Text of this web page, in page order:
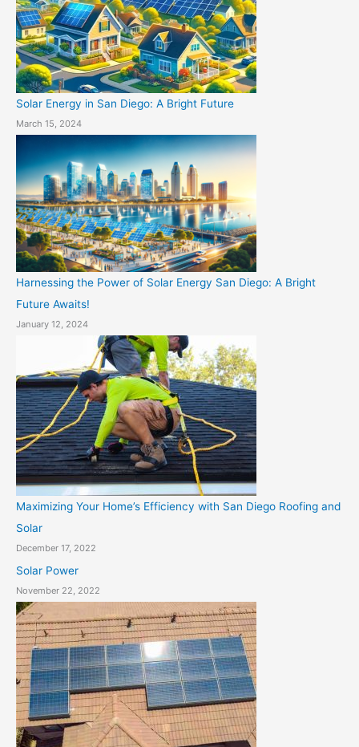
Solar Energy in San Diego: A Bright Future
March 15, 2024
Harnessing the Power of Solar Energy San Diego: A Bright
Future Awaits!
January 12, 2024
Maximizing Your Home’s Efficiency with San Diego Roofing and
Solar
December 17, 2022
Solar Power
November 22, 2022